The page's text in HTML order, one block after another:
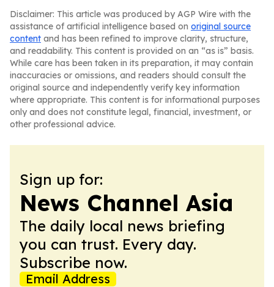
Disclaimer: This article was produced by AGP Wire with the
assistance of artificial intelligence based on original source
content and has been refined to improve clarity, structure,
and readability. This content is provided on an “as is” basis.
While care has been taken in its preparation, it may contain
inaccuracies or omissions, and readers should consult the
original source and independently verify key information
where appropriate. This content is for informational purposes
only and does not constitute legal, financial, investment, or
other professional advice.
Sign up for:
News Channel Asia
The daily local news briefing
you can trust. Every day.
Subscribe now.
Email Address